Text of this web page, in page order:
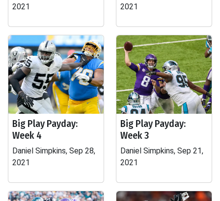
2021
2021
Big Play Payday:
Week 4
Daniel Simpkins, Sep 28,
2021
Big Play Payday:
Week 3
Daniel Simpkins, Sep 21,
2021